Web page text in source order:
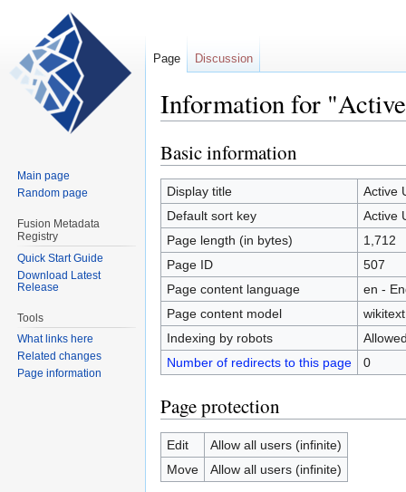
Information for
Jump
to
navigation
Jump
to
search
Basic information
Display title
Active
Default sort key
Active
Page length (in bytes)
1,712
Page ID
507
Page content language
en -
Page content model
wikitext
Indexing by robots
Number of redirects to this page
0
Page protection
Edit
Allow all users (infinite)
Move
Allow all users (infinite)
Page Discussion
Main page
Random page
Fusion Metadata
Registry
Quick Start Guide
Download Latest
Release
Tools
What links here
Related changes
Page information